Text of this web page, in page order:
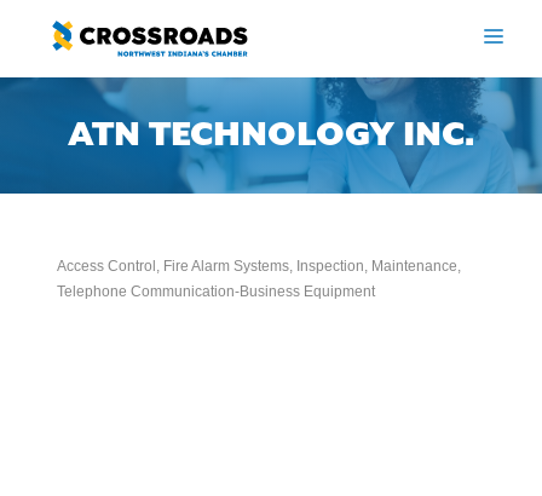
content
ATN TECHNOLOGY INC.
Categories
Access Control
Fire Alarm Systems, Inspection, Maintenance
Telephone Communication-Business Equipment